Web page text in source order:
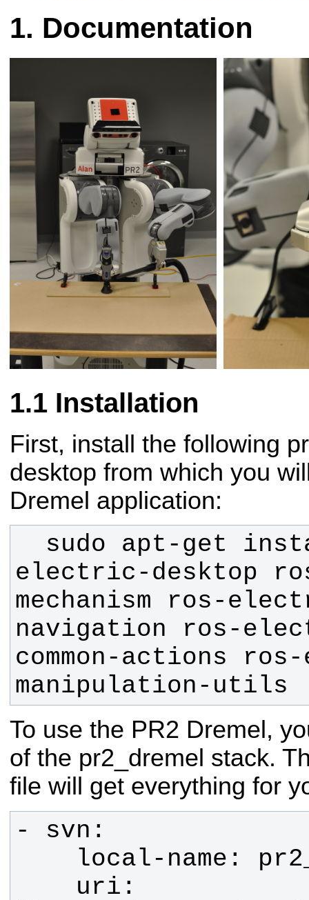
Documentation
Installation
First, install the following
desktop from which you
Dremel application:
electric-desktop
mechanism ros-
navigation ros-
common-actions
manipulation-utils
To use the PR2 Dremel,
of the pr2_dremel stack.
file will get everything for